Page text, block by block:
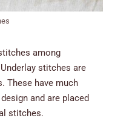
among
stitches are
These have much
and are placed
stitches.